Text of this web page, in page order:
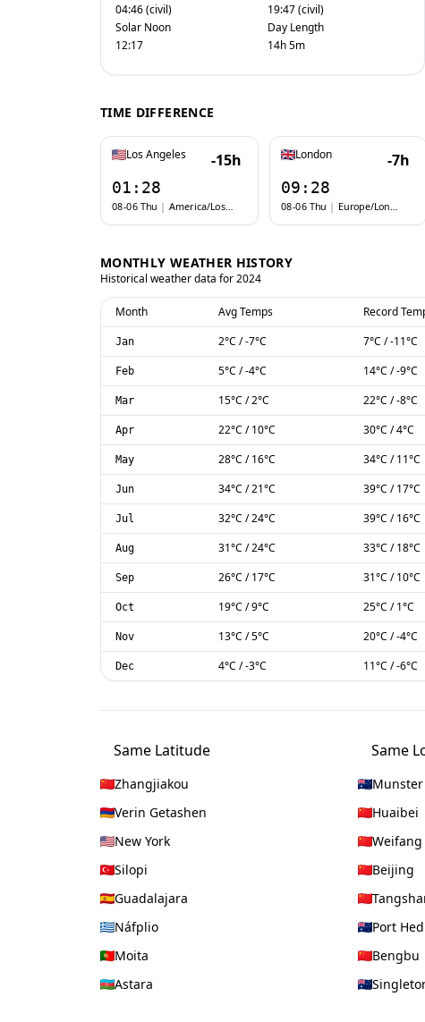
04:46 (civil)
Solar Noon
12:17
19:47 (civil)
Day Length
14h 5m
TIME DIFFERENCE
Los Angeles -15h
01:28
08-06 Thu | America/Los_Angeles
London -7h
09:28
08-06 Thu | Europe/London
MONTHLY WEATHER HISTORY
Historical weather data for2024
Month Avg Temps Record
Jan 2°C /-7°C 7°C /-11°C
Feb 5°C /-4°C 14°C /-9°C
Mar 15°C /2°C 22°C /-8°C
Apr 22°C /10°C 30°C /4°C
May 28°C /16°C 34°C /11°C
Jun 34°C /21°C 39°C /17°C
Jul 32°C /24°C 39°C /16°C
Aug 31°C /24°C 33°C /18°C
Sep 26°C /17°C 31°C /10°C
Oct 19°C /9°C 25°C /1°C
Nov 13°C /5°C 20°C /-4°C
Dec 4°C /-3°C 11°C /-6°C
Same Latitude
Zhangjiakou
Verin Getashen
New York
Silopi
Guadalajara
Náfplio
Moita
Astara
Same
Munster
Huaibei
Weifang
Beijing
Port
Bengbu